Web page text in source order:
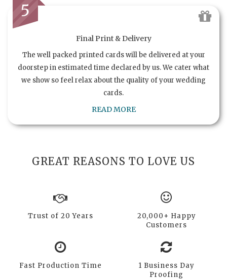
5
Final Print & Delivery
The well packed printed cards will be delivered at your
doorstep in estimated time declared by us. We cater what
we show so feel relax about the quality of your wedding
cards.
READ MORE
GREAT REASONS TO LOVE US
Trust of 20 Years
20,000+ Happy
Customers
Fast Production Time
1 Business Day
Proofing